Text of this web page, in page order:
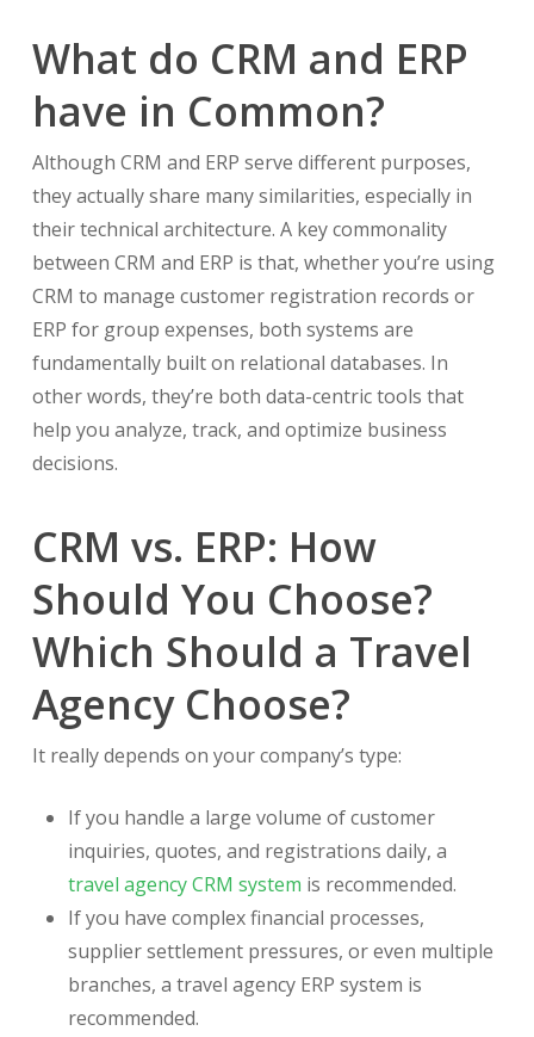
What do CRM and ERP
have in Common?
Although CRM and ERP serve different purposes,
they actually share many similarities, especially in
their technical architecture. A key commonality
between CRM and ERP is that, whether you’re using
CRM to manage customer registration records or
ERP for group expenses, both systems are
fundamentally built on relational databases. In
other words, they’re both data-centric tools that
help you analyze, track, and optimize business
decisions.
CRM vs. ERP: How
Should You Choose?
Which Should a Travel
Agency Choose?
It really depends on your company’s type:
If you handle a large volume of customer
inquiries, quotes, and registrations daily, a
travel agency CRM system is recommended.
If you have complex financial processes,
supplier settlement pressures, or even multiple
branches, a travel agency ERP system is
recommended.